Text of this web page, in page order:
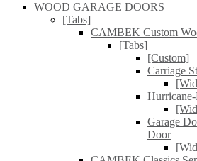
WOOD GARAGE DOORS
[Tabs]
CAMBEK Custom
[Tabs]
[Custom]
Carriage
Garage
Door